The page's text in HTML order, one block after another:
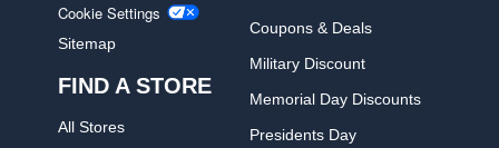
Cookie Settings
Sitemap
FIND A STORE
All Stores
Coupons & Deals
Military Discount
Memorial Day Discounts
Presidents Day